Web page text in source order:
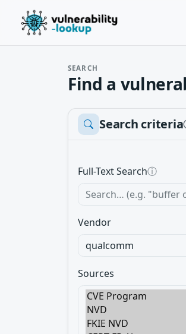
SEARCH
Find a
Search criteria
Full-Text Searchⓘ
Vendor
Sources